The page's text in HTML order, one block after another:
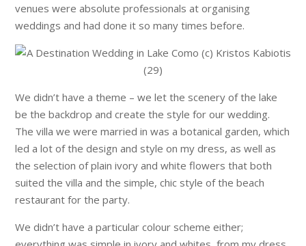
venues were absolute professionals at organising
weddings and had done it so many times before.
We didn’t have a theme – we let the scenery of the lake
be the backdrop and create the style for our wedding.
The villa we were married in was a botanical garden, which
led a lot of the design and style on my dress, as well as
the selection of plain ivory and white flowers that both
suited the villa and the simple, chic style of the beach
restaurant for the party.
We didn’t have a particular colour scheme either;